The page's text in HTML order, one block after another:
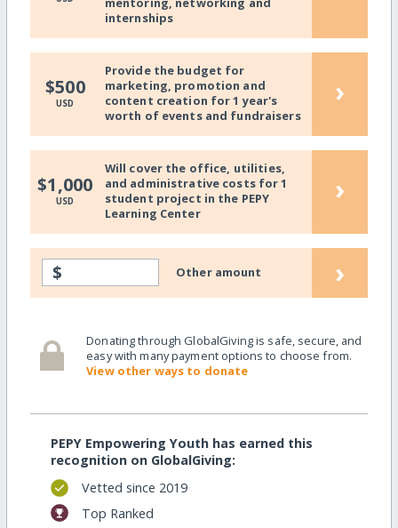
internships
$500
USD
Provide the budget for
marketing, promotion and
content creation for 1 year's
worth of events and fundraisers
›
$1,000
USD
Will cover the office, utilities,
and administrative costs for 1
student project in the PEPY
Learning Center
›
$ Other amount ›
Donating through GlobalGiving is safe, secure, and
easy with many payment options to choose from.
View other ways to donate
PEPY Empowering Youth has earned this
recognition on GlobalGiving:
Vetted since 2019
Top Ranked